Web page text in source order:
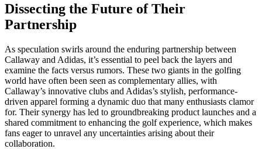
Dissecting the Future of Their
Partnership
As speculation swirls around the enduring partnership between
Callaway and Adidas, it’s essential to peel back the layers and
examine the facts versus rumors. These two giants in the golfing
world have often been seen as complementary allies, with
Callaway’s innovative clubs and Adidas’s stylish, performance-
driven apparel forming a dynamic duo that many enthusiasts clamor
for. Their synergy has led to groundbreaking product launches and a
shared commitment to enhancing the golf experience, which makes
fans eager to unravel any uncertainties arising about their
collaboration.